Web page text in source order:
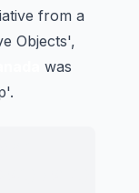
from a
Objects',
was